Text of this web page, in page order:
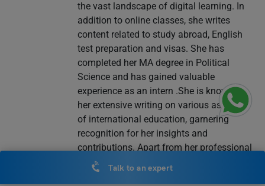
the vast landscape of digital learning. In
addition to online classes, she writes
content related to study abroad, English
test preparation and visas. She has
completed her MA degree in Political
Science and has gained valuable
experience as an intern .She is known for
her extensive writing on various aspects
of international education, garnering
recognition for her insights and
contributions. Apart from her professional
pursuits, Blessy is passionate about
creative writing, particularly poetry and
Talk to an expert